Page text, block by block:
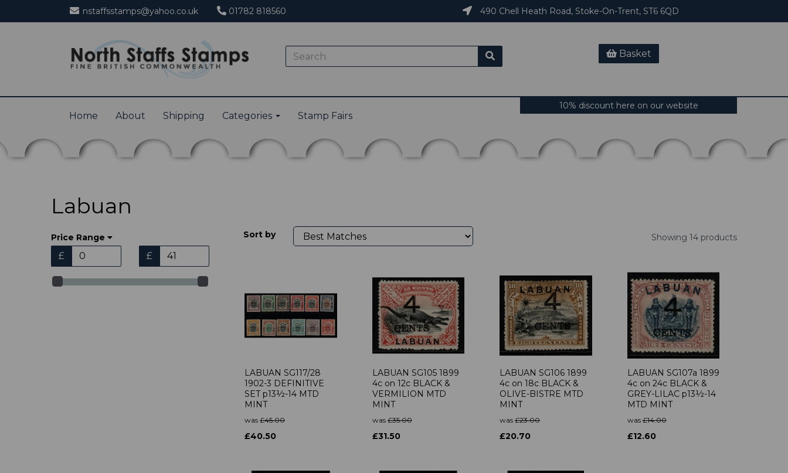
nstaffsstamps@yahoo.co.uk 01782 818560 490 Chell Heath Road, Stoke-On-Trent, ST6 6QD
Basket
Home About Shipping Categories Stamp Fairs
10% discount here on our website
Labuan
Price Range
£ £
Sort by Showing 14 products
LABUAN SG117/28
1902-3 DEFINITIVE
SET p13½-14 MTD
MINT
was £45.00
£40.50
LABUAN SG105 1899
4c on 12c BLACK &
VERMILION MTD
MINT
was£35.00
£31.50
LABUAN SG106 1899
4c on 18c BLACK &
OLIVE-BISTRE MTD
MINT
was £23.00
£20.70
LABUAN SG107a 1899
4c on 24c BLACK &
GREY-LILAC p13½-14
MTD MINT
was£14.00
£12.60